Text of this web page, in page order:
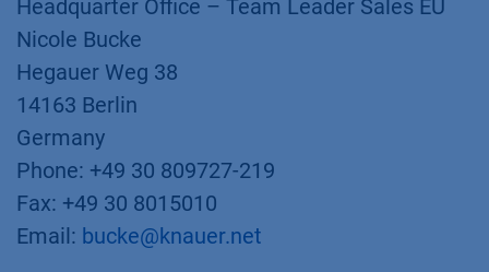
Headquarter Office – Team Leader Sales EU
Nicole Bucke
Hegauer Weg 38
14163 Berlin
Germany
Phone: +49 30 809727-219
Fax: +49 30 8015010
Email: bucke@knauer.net